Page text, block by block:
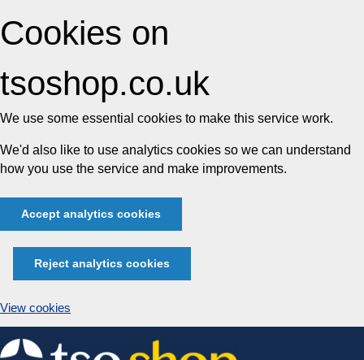
Cookies on
tsoshop.co.uk
We use some essential cookies to make this service work.
We'd also like to use analytics cookies so we can understand
how you use the service and make improvements.
Accept analytics cookies
Reject analytics cookies
View cookies